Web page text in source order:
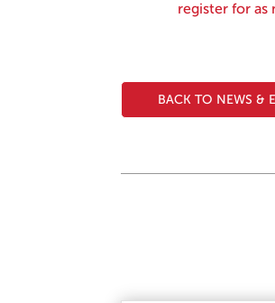
register for as
BACK TO NEWS &